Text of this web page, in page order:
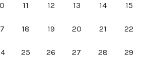
11 12 13 14 15
18 19 20 21 22
25 26 27 28 29